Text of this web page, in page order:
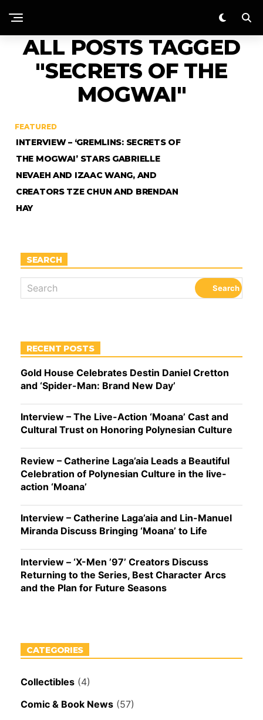
ALL POSTS TAGGED
"SECRETS OF THE
MOGWAI"
FEATURED
INTERVIEW – ‘GREMLINS: SECRETS OF
THE MOGWAI’ STARS GABRIELLE
NEVAEH AND IZAAC WANG, AND
CREATORS TZE CHUN AND BRENDAN
HAY
SEARCH
RECENT POSTS
Gold House Celebrates Destin Daniel Cretton
and ‘Spider-Man: Brand New Day’
Interview – The Live-Action ‘Moana’ Cast and
Cultural Trust on Honoring Polynesian Culture
Review – Catherine Laga’aia Leads a Beautiful
Celebration of Polynesian Culture in the live-
action ‘Moana’
Interview – Catherine Laga’aia and Lin-Manuel
Miranda Discuss Bringing ‘Moana’ to Life
Interview – ‘X-Men ’97’ Creators Discuss
Returning to the Series, Best Character Arcs
and the Plan for Future Seasons
CATEGORIES
Collectibles (4)
Comic & Book News (57)